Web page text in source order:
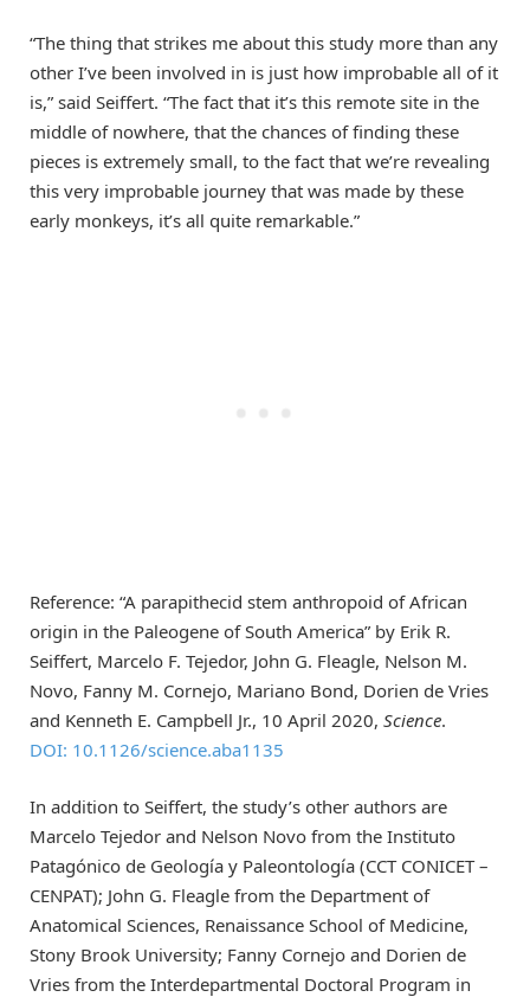
“The thing that strikes me about this study more than any
other I’ve been involved in is just how improbable all of it
is,” said Seiffert. “The fact that it’s this remote site in the
middle of nowhere, that the chances of finding these
pieces is extremely small, to the fact that we’re revealing
this very improbable journey that was made by these
early monkeys, it’s all quite remarkable.”
Reference: “A parapithecid stem anthropoid of African
origin in the Paleogene of South America” by Erik R.
Seiffert, Marcelo F. Tejedor, John G. Fleagle, Nelson M.
Novo, Fanny M. Cornejo, Mariano Bond, Dorien de Vries
and Kenneth E. Campbell Jr., 10 April 2020, Science.
DOI: 10.1126/science.aba1135
In addition to Seiffert, the study’s other authors are
Marcelo Tejedor and Nelson Novo from the Instituto
Patagónico de Geología y Paleontología (CCT CONICET –
CENPAT); John G. Fleagle from the Department of
Anatomical Sciences, Renaissance School of Medicine,
Stony Brook University; Fanny Cornejo and Dorien de
Vries from the Interdepartmental Doctoral Program in